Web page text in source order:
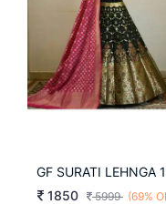
1850
5999 (69%